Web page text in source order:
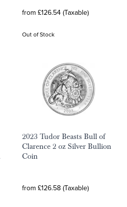
from £126.54 (Taxable)
Out of Stock
2023 Tudor Beasts Bull of
Clarence 2 oz Silver Bullion
Coin
from £126.58 (Taxable)